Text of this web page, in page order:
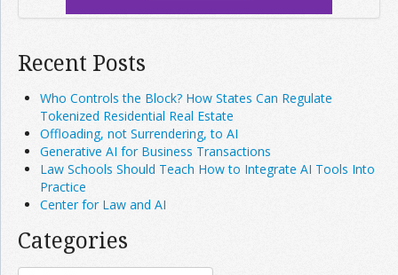
Recent Posts
Who Controls the Block? How States Can Regulate
Tokenized Residential Real Estate
Offloading, not Surrendering, to AI
Generative AI for Business Transactions
Law Schools Should Teach How to Integrate AI Tools Into
Practice
Center for Law and AI
Categories